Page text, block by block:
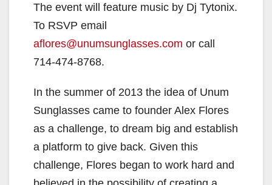
The event will feature music by Dj Tytonix.
To RSVP email
aflores@unumsunglasses.com or call
714-474-8768.
In the summer of 2013 the idea of Unum
Sunglasses came to founder Alex Flores
as a challenge, to dream big and establish
a platform to give back. Given this
challenge, Flores began to work hard and